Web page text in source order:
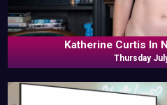
Katherine Curtis In
Thursday